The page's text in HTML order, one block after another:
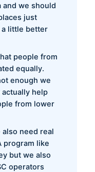
and we should
just
a little better
people from
equally.
enough we
help
from lower
also need real
program like
but we also
operators